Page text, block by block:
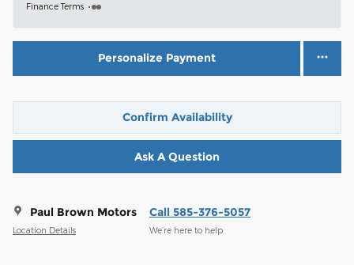
Finance Terms
Personalize Payment
Confirm Availability
Ask A Question
Paul Brown Motors
Location Details
Call 585-376-5057
We’re here to help